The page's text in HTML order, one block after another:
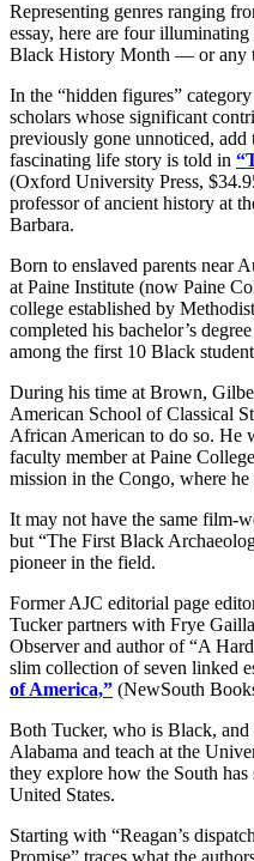
Representing genres ranging
essay, here are four
Black History Month — or any
In the “hidden figures”
scholars whose significant
previously gone unnoticed,
fascinating life story is told in
(Oxford University Press,
professor of ancient history at
Barbara.
Born to enslaved parents near
at Paine Institute (now Paine
college established by
completed his bachelor’s
among the first 10 Black
During his time at Brown,
American School of Classical
African American to do so. He
faculty member at Paine
mission in the Congo, where
It may not have the same film-
but “The First Black
pioneer in the field.
Former AJC editorial page
Tucker partners with Frye
Observer and author of “A
slim collection of seven linked
of America,” (NewSouth
Both Tucker, who is Black,
Alabama and teach at the
they explore how the South
United States.
Starting with “Reagan’s